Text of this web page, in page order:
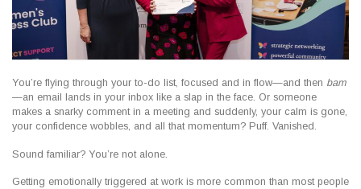
You’re flying through your to-do list, focused and in flow—and then bam
—an email lands in your inbox like a slap in the face. Or someone
makes a snarky comment in a meeting and suddenly, your calm is gone,
your confidence wobbles, and all that momentum? Puff. Vanished.
Sound familiar? You’re not alone.
Getting emotionally triggered at work is more common than most people